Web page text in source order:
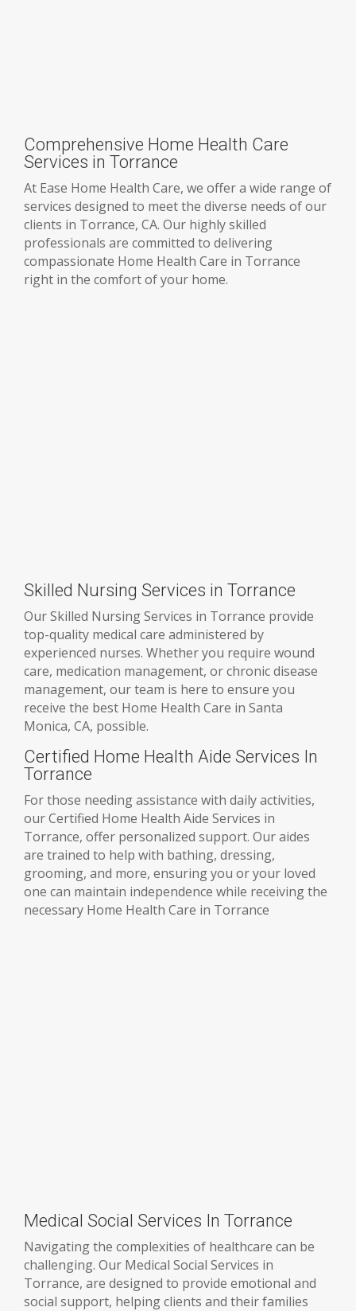
Comprehensive Home Health Care
Services in Torrance
At Ease Home Health Care, we offer a wide range of
services designed to meet the diverse needs of our
clients in Torrance, CA. Our highly skilled
professionals are committed to delivering
compassionate Home Health Care in Torrance
right in the comfort of your home.
Skilled Nursing Services in Torrance
Our Skilled Nursing Services in Torrance provide
top-quality medical care administered by
experienced nurses. Whether you require wound
care, medication management, or chronic disease
management, our team is here to ensure you
receive the best Home Health Care in Santa
Monica, CA, possible.
Certified Home Health Aide Services In
Torrance
For those needing assistance with daily activities,
our Certified Home Health Aide Services in
Torrance, offer personalized support. Our aides
are trained to help with bathing, dressing,
grooming, and more, ensuring you or your loved
one can maintain independence while receiving the
necessary Home Health Care in Torrance
Medical Social Services In Torrance
Navigating the complexities of healthcare can be
challenging. Our Medical Social Services in
Torrance, are designed to provide emotional and
social support, helping clients and their families